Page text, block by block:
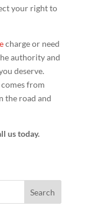
your right to
charge or need
authority and
deserve.
from
the road and
us today.
Search